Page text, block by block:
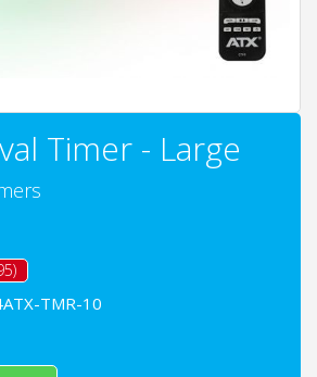
Timer - Large
TMR-10